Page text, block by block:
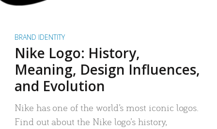
BRAND IDENTITY
Nike Logo: History,
Meaning, Design Influences,
and Evolution
Nike has one of the world’s most iconic logos.
Find out about the Nike logo’s history,